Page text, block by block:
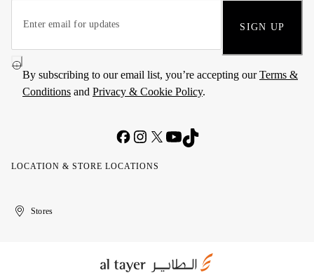
SIGN UP
By subscribing to our email list, you’re accepting ourTerms &
Conditions and Privacy & Cookie Policy.
LOCATION & STORE LOCATIONS
United
Kuwait
الإمارات
الكويتStores